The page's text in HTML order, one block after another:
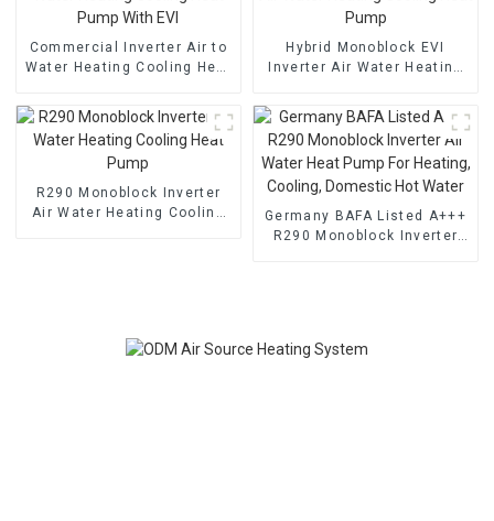
Commercial Inverter Air to
Water Heating Cooling Heat
Hybrid Monoblock EVI
Inverter Air Water Heating
R290 Monoblock Inverter
Air Water Heating Cooling
Germany BAFA Listed A+++
R290 Monoblock Inverter